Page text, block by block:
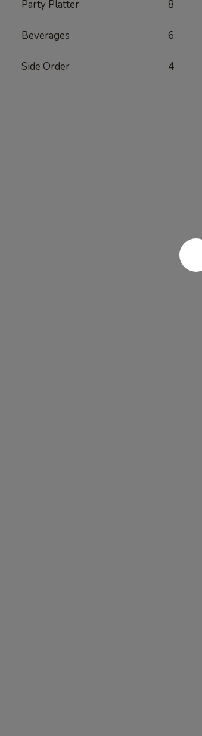
Party Platter 8
Beverages 6
Side Order 4